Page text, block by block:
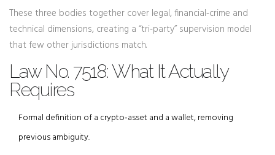
These three bodies together cover legal, financial‑crime and
technical dimensions, creating a “tri‑party” supervision model
that few other jurisdictions match.
Law No. 7518: What It Actually
Requires
Formal definition of a crypto‑asset and a wallet, removing
previous ambiguity.